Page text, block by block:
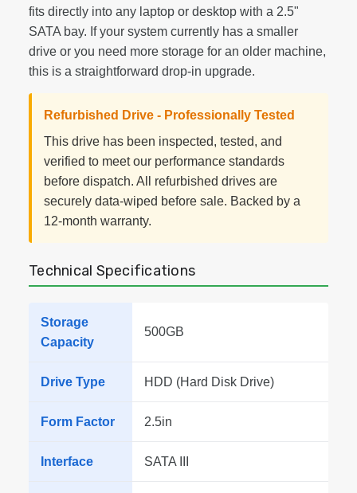
fits directly into any laptop or desktop with a 2.5"
SATA bay. If your system currently has a smaller
drive or you need more storage for an older machine,
this is a straightforward drop-in upgrade.
Refurbished Drive - Professionally Tested
This drive has been inspected, tested, and
verified to meet our performance standards
before dispatch. All refurbished drives are
securely data-wiped before sale. Backed by a
12-month warranty.
Technical Specifications
Storage
Capacity
500GB
Drive Type HDD (Hard Disk Drive)
Form Factor 2.5in
Interface SATA III